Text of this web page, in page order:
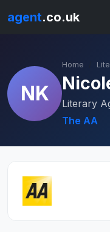
agent.co.uk
NK
Home
Literary
The AA